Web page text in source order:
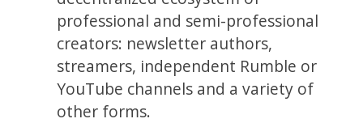
professional and semi-professional
creators: newsletter authors,
streamers, independent Rumble or
YouTube channels and a variety of
other forms.